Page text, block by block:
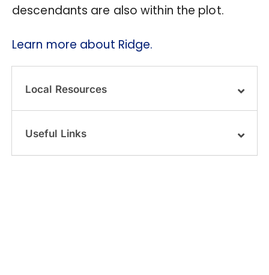
descendants are also within the plot.
Learn more about Ridge.
Local Resources
Useful Links